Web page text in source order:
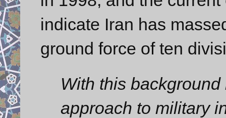
indicate Iran has
ground force of ten
With this background
approach to military